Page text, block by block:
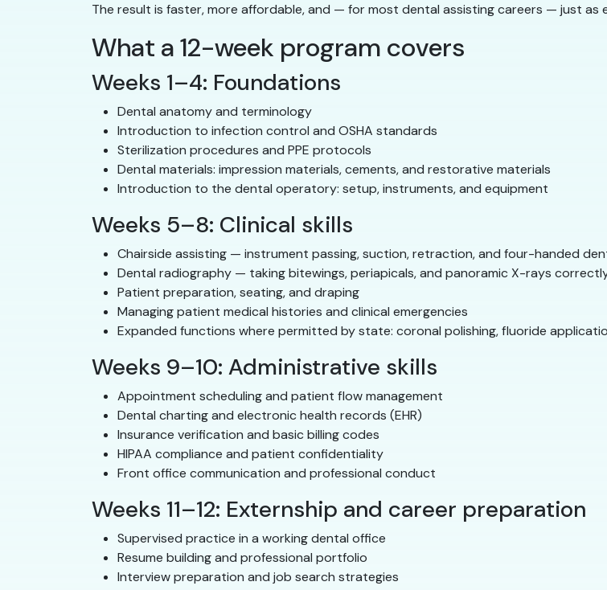
The result is faster, more affordable, and — for most dental assisting careers — just as
What a 12-week program covers
Weeks 1–4: Foundations
Dental anatomy and terminology
Introduction to infection control and OSHA standards
Sterilization procedures and PPE protocols
Dental materials: impression materials, cements, and restorative materials
Introduction to the dental operatory: setup, instruments, and equipment
Weeks 5–8: Clinical skills
Chairside assisting — instrument passing, suction, retraction, and four-handed
Dental radiography — taking bitewings, periapicals, and panoramic X-rays
Patient preparation, seating, and draping
Managing patient medical histories and clinical emergencies
Expanded functions where permitted by state: coronal polishing, fluoride
Weeks 9–10: Administrative skills
Appointment scheduling and patient flow management
Dental charting and electronic health records (EHR)
Insurance verification and basic billing codes
HIPAA compliance and patient confidentiality
Front office communication and professional conduct
Weeks 11–12: Externship and career preparation
Supervised practice in a working dental office
Resume building and professional portfolio
Interview preparation and job search strategies